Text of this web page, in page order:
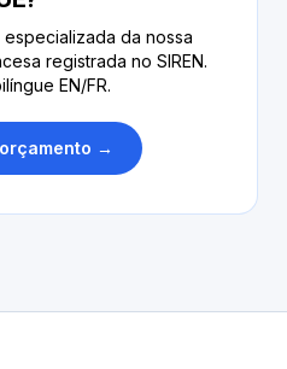
da nossa
registrada no SIREN.
EN/FR.
→